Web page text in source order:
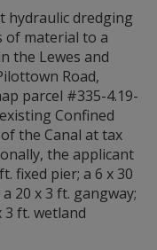
hydraulic dredging
of material to a
the Lewes and
Road,
parcel #335-4.19-
Confined
the Canal at tax
the applicant
fixed pier; a 6 x 30
20 x 3 ft. gangway;
3 ft. wetland